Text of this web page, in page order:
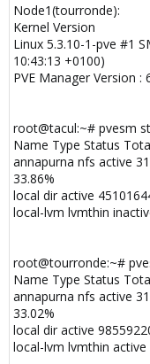
Node1(tourronde):
Kernel Version
Linux 5.3.10-1-pve #1
10:43:13 +0100)
PVE Manager Version :
root@tacul:~# pvesm
Name Type Status
annapurna nfs active
33.86%
local dir active
local-lvm lvmthin
root@tourronde:~#
Name Type Status
annapurna nfs active
33.02%
local dir active
local-lvm lvmthin active